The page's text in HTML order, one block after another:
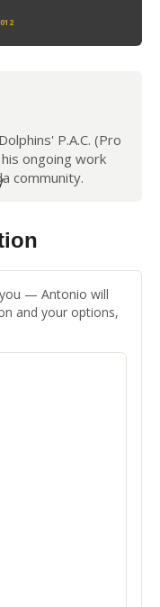
P.A.C. (Pro
ongoing work
community.
— Antonio will
and your options,